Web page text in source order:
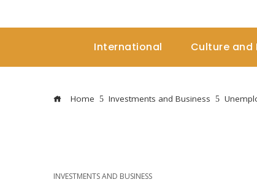
International Culture and
Home Investments and Business
INVESTMENTS AND BUSINESS